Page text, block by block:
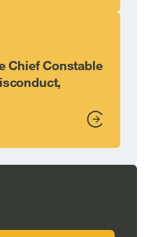
Chief Constable